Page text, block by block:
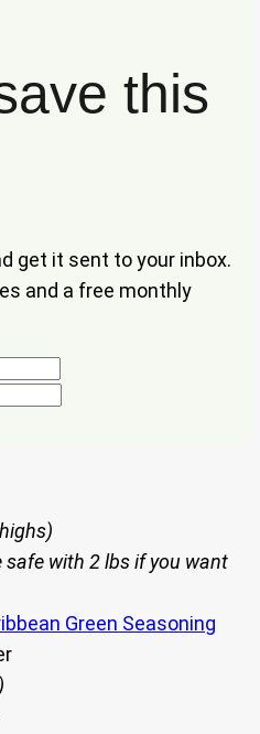
this
get it sent to your inbox.
and a free monthly
safe with 2 lbs if you want
Green Seasoning